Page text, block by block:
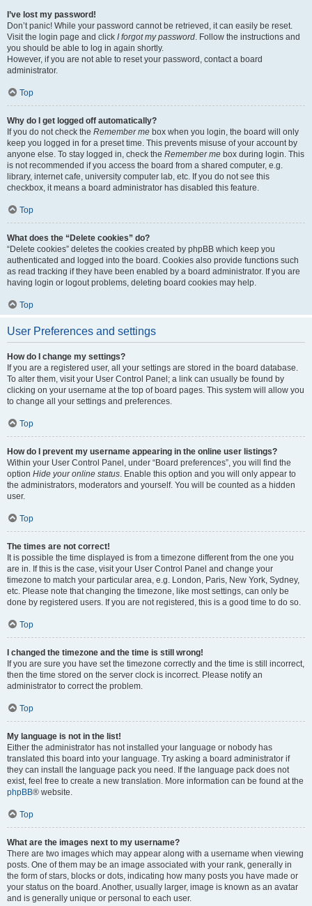
I’ve lost my password!
Don’t panic! While your password cannot be retrieved, it can easily be reset.
Visit the login page and click I forgot my password. Follow the instructions and
you should be able to log in again shortly.
However, if you are not able to reset your password, contact a board
administrator.
Top
Why do I get logged off automatically?
If you do not check the Remember me box when you login, the board will only
keep you logged in for a preset time. This prevents misuse of your account by
anyone else. To stay logged in, check the Remember me box during login. This
is not recommended if you access the board from a shared computer, e.g.
library, internet cafe, university computer lab, etc. If you do not see this
checkbox, it means a board administrator has disabled this feature.
Top
What does the “Delete cookies” do?
“Delete cookies” deletes the cookies created by phpBB which keep you
authenticated and logged into the board. Cookies also provide functions such
as read tracking if they have been enabled by a board administrator. If you are
having login or logout problems, deleting board cookies may help.
Top
User Preferences and settings
How do I change my settings?
If you are a registered user, all your settings are stored in the board database.
To alter them, visit your User Control Panel; a link can usually be found by
clicking on your username at the top of board pages. This system will allow you
to change all your settings and preferences.
Top
How do I prevent my username appearing in the online user listings?
Within your User Control Panel, under “Board preferences”, you will find the
option Hide your online status. Enable this option and you will only appear to
the administrators, moderators and yourself. You will be counted as a hidden
user.
Top
The times are not correct!
It is possible the time displayed is from a timezone different from the one you
are in. If this is the case, visit your User Control Panel and change your
timezone to match your particular area, e.g. London, Paris, New York, Sydney,
etc. Please note that changing the timezone, like most settings, can only be
done by registered users. If you are not registered, this is a good time to do so.
Top
I changed the timezone and the time is still wrong!
If you are sure you have set the timezone correctly and the time is still incorrect,
then the time stored on the server clock is incorrect. Please notify an
administrator to correct the problem.
Top
My language is not in the list!
Either the administrator has not installed your language or nobody has
translated this board into your language. Try asking a board administrator if
they can install the language pack you need. If the language pack does not
exist, feel free to create a new translation. More information can be found at the
phpBB® website.
Top
What are the images next to my username?
There are two images which may appear along with a username when viewing
posts. One of them may be an image associated with your rank, generally in
the form of stars, blocks or dots, indicating how many posts you have made or
your status on the board. Another, usually larger, image is known as an avatar
and is generally unique or personal to each user.